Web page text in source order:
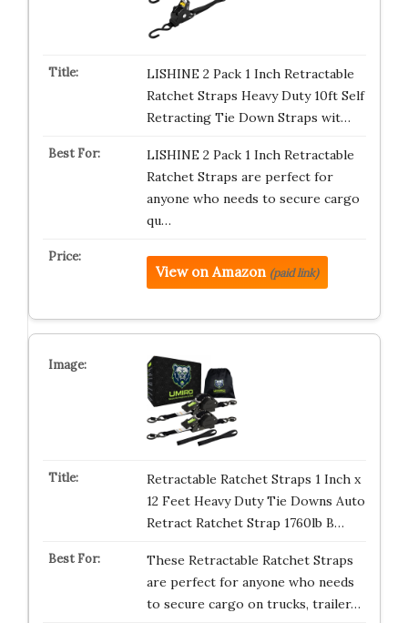
LISHINE 2 Pack 1 Inch Retractable
Ratchet Straps Heavy Duty 10ft Self
Retracting Tie Down Straps wit…
LISHINE 2 Pack 1 Inch Retractable
Ratchet Straps are perfect for
anyone who needs to secure cargo
qu…
View on Amazon (paid link)
Retractable Ratchet Straps 1 Inch x
12 Feet Heavy Duty Tie Downs Auto
Retract Ratchet Strap 1760lb B…
These Retractable Ratchet Straps
are perfect for anyone who needs
to secure cargo on trucks, trailer…